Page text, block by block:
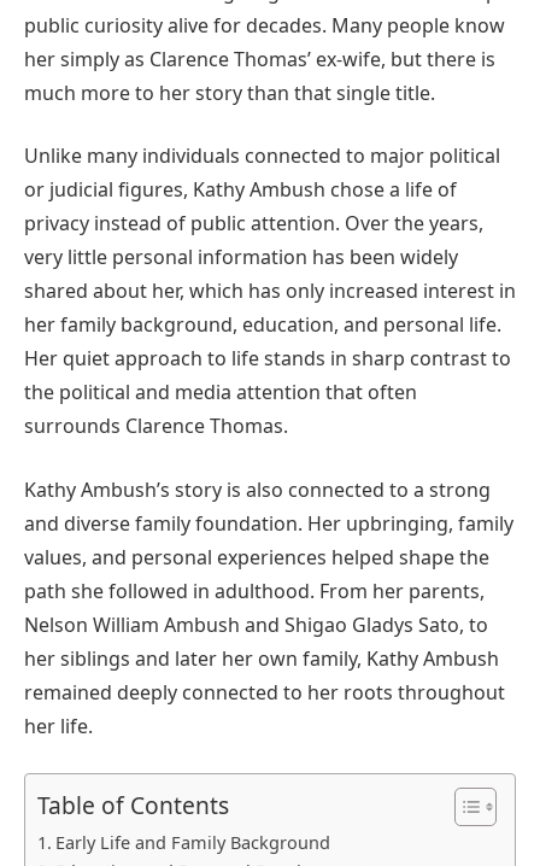
public curiosity alive for decades. Many people know
her simply as Clarence Thomas’ ex-wife, but there is
much more to her story than that single title.
Unlike many individuals connected to major political
or judicial figures, Kathy Ambush chose a life of
privacy instead of public attention. Over the years,
very little personal information has been widely
shared about her, which has only increased interest in
her family background, education, and personal life.
Her quiet approach to life stands in sharp contrast to
the political and media attention that often
surrounds Clarence Thomas.
Kathy Ambush’s story is also connected to a strong
and diverse family foundation. Her upbringing, family
values, and personal experiences helped shape the
path she followed in adulthood. From her parents,
Nelson William Ambush and Shigao Gladys Sato, to
her siblings and later her own family, Kathy Ambush
remained deeply connected to her roots throughout
her life.
Table of Contents
Early Life and Family Background